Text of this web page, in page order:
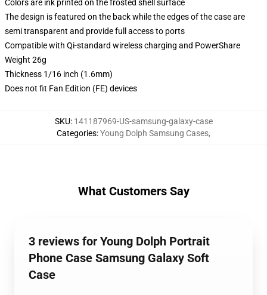
Colors are ink printed on the frosted shell surface
The design is featured on the back while the edges of the case are
semi transparent and provide full access to ports
Compatible with Qi-standard wireless charging and PowerShare
Weight 26g
Thickness 1/16 inch (1.6mm)
Does not fit Fan Edition (FE) devices
SKU: 141187969-US-samsung-galaxy-case
Categories:Young Dolph Samsung Cases,
What Customers Say
3 reviews for Young Dolph Portrait
Phone Case Samsung Galaxy Soft
Case